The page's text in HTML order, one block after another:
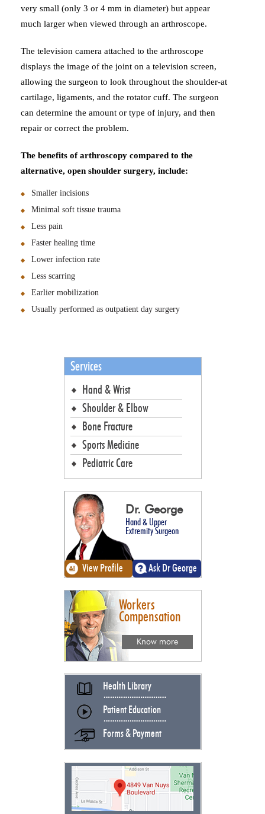
very small (only 3 or 4 mm in diameter) but appear
much larger when viewed through an arthroscope.
The television camera attached to the arthroscope
displays the image of the joint on a television screen,
allowing the surgeon to look throughout the shoulder-at
cartilage, ligaments, and the rotator cuff. The surgeon
can determine the amount or type of injury, and then
repair or correct the problem.
The benefits of arthroscopy compared to the
alternative, open shoulder surgery, include:
Smaller incisions
Minimal soft tissue trauma
Less pain
Faster healing time
Lower infection rate
Less scarring
Earlier mobilization
Usually performed as outpatient day surgery
Services
Hand & Wrist
Shoulder & Elbow
Bone Fracture
Sports Medicine
Pediatric Care
Dr. George
Hand & Upper
Extremity Surgeon
View Profile Ask Dr George
Workers
Compensation
Know more
Health Library
Patient Education
Forms & Payment